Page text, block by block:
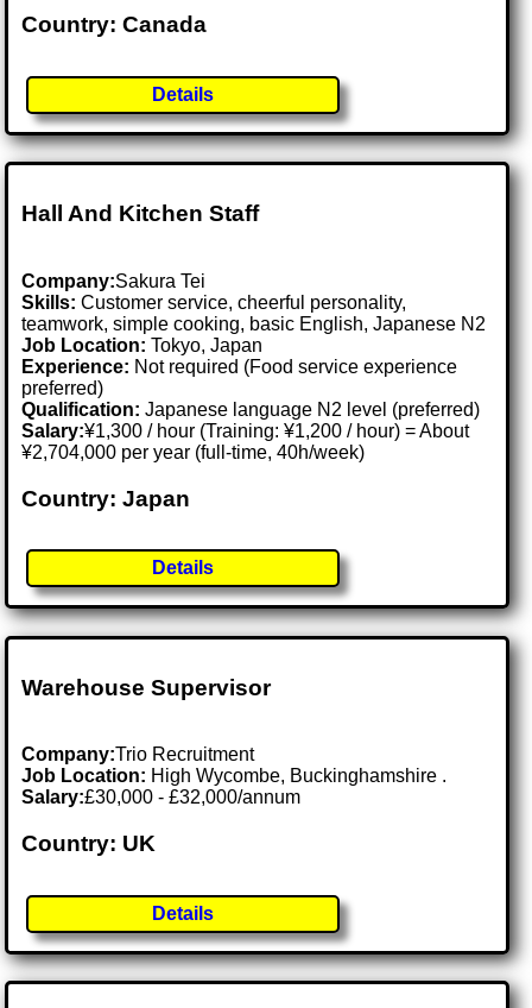
Country: Canada
Details
Hall And Kitchen Staff
Company:Sakura Tei
Skills: Customer service, cheerful personality,
teamwork, simple cooking, basic English, Japanese N2
Job Location:Tokyo, Japan
Experience: Not required (Food service experience
preferred)
Qualification: Japanese language N2 level (preferred)
Salary:¥1,300 / hour (Training: ¥1,200 / hour) = About
¥2,704,000 per year (full-time, 40h/week)
Country: Japan
Details
Warehouse Supervisor
Company:Trio Recruitment
Job Location: High Wycombe, Buckinghamshire .
Salary:£30,000 - £32,000/annum
Country: UK
Details